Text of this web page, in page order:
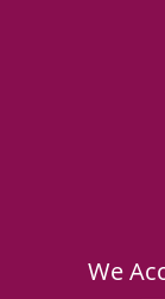
We